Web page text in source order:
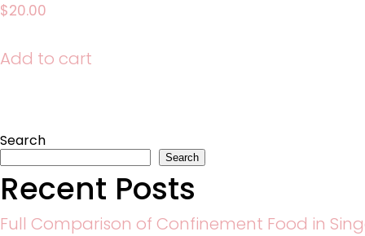
$20.00
Add to cart
Search
Search
Recent Posts
Full Comparison of Confinement Food in